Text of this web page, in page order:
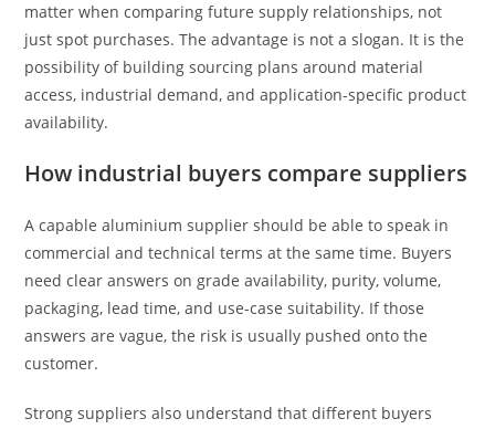
matter when comparing future supply relationships, not
just spot purchases. The advantage is not a slogan. It is the
possibility of building sourcing plans around material
access, industrial demand, and application-specific product
availability.
How industrial buyers compare suppliers
A capable aluminium supplier should be able to speak in
commercial and technical terms at the same time. Buyers
need clear answers on grade availability, purity, volume,
packaging, lead time, and use-case suitability. If those
answers are vague, the risk is usually pushed onto the
customer.
Strong suppliers also understand that different buyers